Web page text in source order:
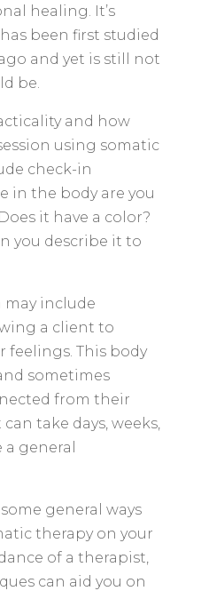
healing. It’s
been first studied
and yet is still not
be.
and how
using somatic
check-in
in the body are you
it have a color?
you describe it to
may include
a client to
This body
sometimes
from their
take days, weeks,
general
general ways
therapy on your
of a therapist,
can aid you on